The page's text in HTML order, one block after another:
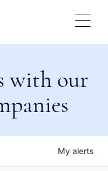
with our
My alerts